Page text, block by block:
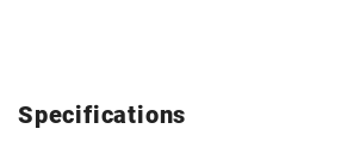
Specifications